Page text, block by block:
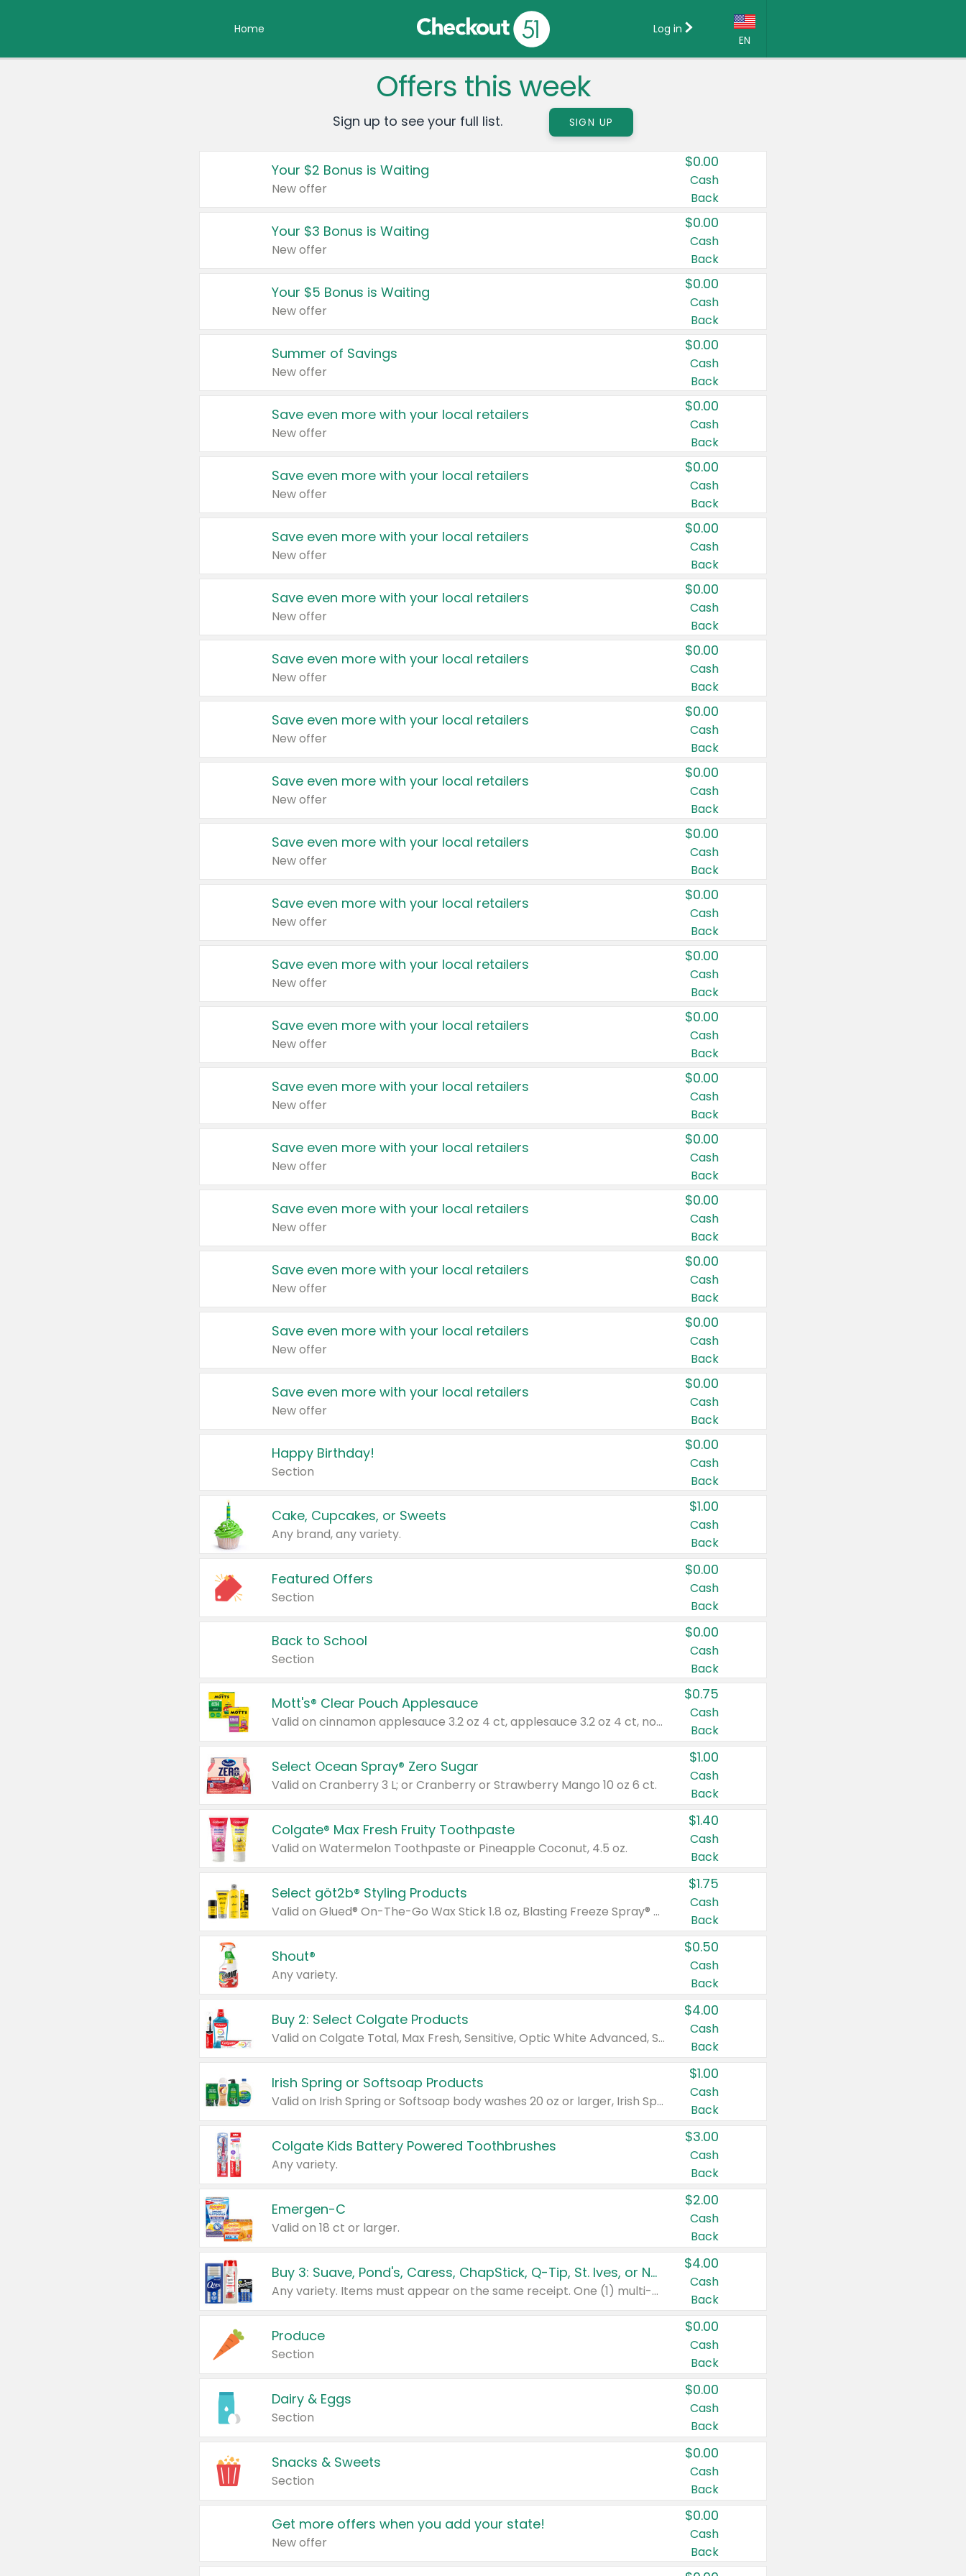
Home
EN
Country:
Canada
United States
Log in
Offers this week
Sign up to see your full list. SIGN UP
Your $2 Bonus is Waiting
New offer
$0.00
Cash
Back
Your $3 Bonus is Waiting
New offer
$0.00
Cash
Back
Your $5 Bonus is Waiting
New offer
$0.00
Cash
Back
Summer of Savings
New offer
$0.00
Cash
Back
Save even more with your local retailers
New offer
$0.00
Cash
Back
Save even more with your local retailers
New offer
$0.00
Cash
Back
Save even more with your local retailers
New offer
$0.00
Cash
Back
Save even more with your local retailers
New offer
$0.00
Cash
Back
Save even more with your local retailers
New offer
$0.00
Cash
Back
Save even more with your local retailers
New offer
$0.00
Cash
Back
Save even more with your local retailers
New offer
$0.00
Cash
Back
Save even more with your local retailers
New offer
$0.00
Cash
Back
Save even more with your local retailers
New offer
$0.00
Cash
Back
Save even more with your local retailers
New offer
$0.00
Cash
Back
Save even more with your local retailers
New offer
$0.00
Cash
Back
Save even more with your local retailers
New offer
$0.00
Cash
Back
Save even more with your local retailers
New offer
$0.00
Cash
Back
Save even more with your local retailers
New offer
$0.00
Cash
Back
Save even more with your local retailers
New offer
$0.00
Cash
Back
Save even more with your local retailers
New offer
$0.00
Cash
Back
Save even more with your local retailers
New offer
$0.00
Cash
Back
Happy Birthday!
Section
$0.00
Cash
Back
Cake, Cupcakes, or Sweets
Any brand, any variety.
$1.00
Cash
Back
Featured Offers
Section
$0.00
Cash
Back
Back to School
Section
$0.00
Cash
Back
Mott's® Clear Pouch Applesauce
Valid on cinnamon applesauce 3.2 oz 4 ct, applesauce 3.2 oz 4 ct, no sugar added applesauce 3.2 oz 4 ct, or fruit smoothie mixed berry 4.2 oz 4 ct.
$0.75
Cash
Back
Select Ocean Spray® Zero Sugar
Valid on Cranberry 3 L; or Cranberry or Strawberry Mango 10 oz 6 ct.
$1.00
Cash
Back
Colgate® Max Fresh Fruity Toothpaste
Valid on Watermelon Toothpaste or Pineapple Coconut, 4.5 oz.
$1.40
Cash
Back
Select göt2b® Styling Products
Valid on Glued® On-The-Go Wax Stick 1.8 oz, Blasting Freeze Spray® Extra Strong Rigid Hold for Spiked Styles 12 oz, Styling Spiking Glue Water-Resistant Bold Screaming Hold Spikes 6 oz, 2-in-1 Brow Gel & Edge Control Strong Hold Eyebrow & Hair Mascara 0.54 oz.
$1.75
Cash
Back
Shout®
Any variety.
$0.50
Cash
Back
Buy 2: Select Colgate Products
Valid on Colgate Total, Max Fresh, Sensitive, Optic White Advanced, Stain Fighter, Purple or Charcoal toothpastes 3 oz or larger, Colgate 360°, Total, Gum Health, Expert or Optic White toothbrushes , mouthwashes or mouth rinses 16 oz or larger. Excludes 3 pack toothpastes. Items must appear on the same receipt.
$4.00
Cash
Back
Irish Spring or Softsoap Products
Valid on Irish Spring or Softsoap body washes 20 oz or larger, Irish Spring bar soap multi-packs 6 ct or larger, or Softsoap liquid hand soap refills 50 oz.
$1.00
Cash
Back
Colgate Kids Battery Powered Toothbrushes
Any variety.
$3.00
Cash
Back
Emergen-C
Valid on 18 ct or larger.
$2.00
Cash
Back
Buy 3: Suave, Pond's, Caress, ChapStick, Q-Tip, St. Ives, or Noxzema Products
Any variety. Items must appear on the same receipt. One (1) multi-pack is considered one (1) item purchased.
$4.00
Cash
Back
Produce
Section
$0.00
Cash
Back
Dairy & Eggs
Section
$0.00
Cash
Back
Snacks & Sweets
Section
$0.00
Cash
Back
Get more offers when you add your state!
New offer
$0.00
Cash
Back